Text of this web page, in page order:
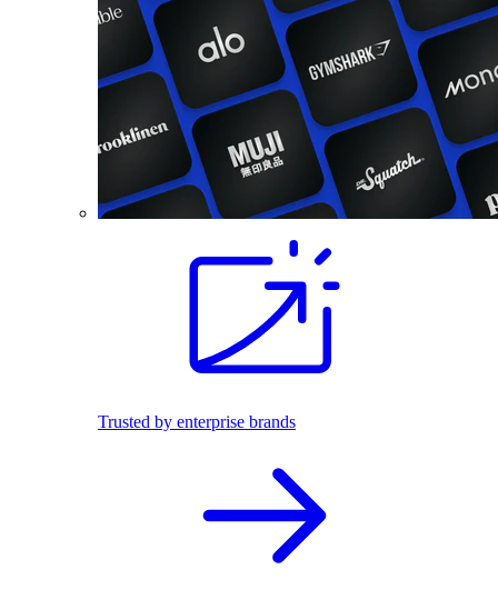
Trusted by enterprise brands